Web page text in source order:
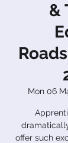
&
Mon 06
offer such